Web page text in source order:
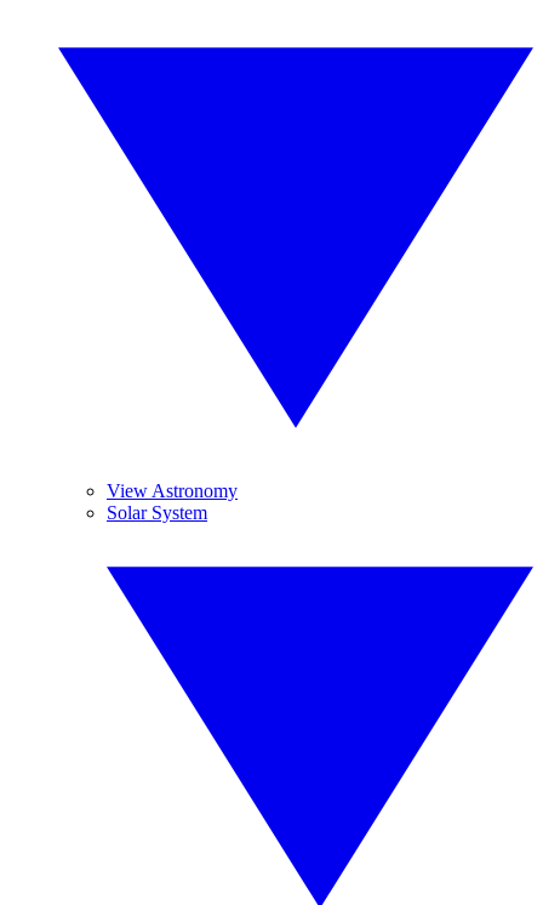
View Astronomy
Solar System